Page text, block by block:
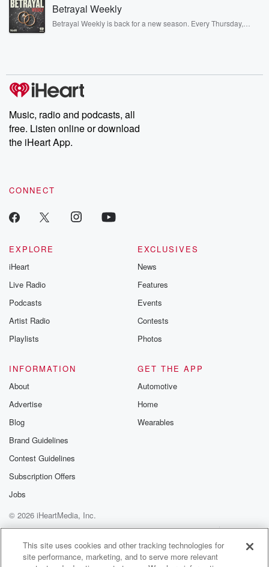
completely free, or subscribe to Dateline Premium for ad-free
listening and exclusive bonus content: DatelinePremium.com
Betrayal Weekly
Betrayal Weekly is back for a new season. Every Thursday,
producers of the critically acclaimed Betrayal series, Betrayal
Weekly drops new episodes every Thursday. If you would like to
share your story, you can reach out to the Betrayal Team by
emailing them at betrayalpod@gmail.com and follow us on
Instagram at @betrayalpod and @glasspodcasts. Please join
our Substack for additional exclusive content, curated book
recommendations, and community discussions. Sign up FREE
Music, radio and podcasts, all
free. Listen online or download
the iHeart App.
CONNECT
EXPLORE
iHeart
Live Radio
Podcasts
Artist Radio
Playlists
EXCLUSIVES
News
Features
Events
Contests
Photos
INFORMATION
About
Advertise
Blog
Brand Guidelines
Contest Guidelines
Subscription Offers
Jobs
GET THE APP
Automotive
Home
Wearables
© 2026 iHeartMedia, Inc.
Help
Privacy Policy
Your Privacy Choices
Terms of Use
AdChoices
This site uses cookies and other tracking technologies for
site performance, marketing, and to serve more relevant